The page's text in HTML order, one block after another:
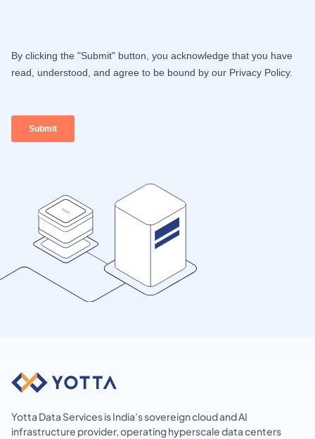
Yotta Data Services is India’s sovereign cloud and AI
infrastructure provider, operating hyperscale data centers